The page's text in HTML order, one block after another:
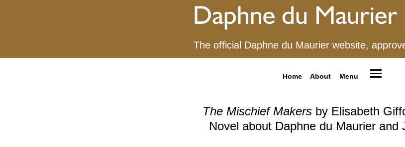
The official Daphne du Maurier website,
Home About Menu
The Mischief Makers by Elisabeth
Novel about Daphne du Maurier and